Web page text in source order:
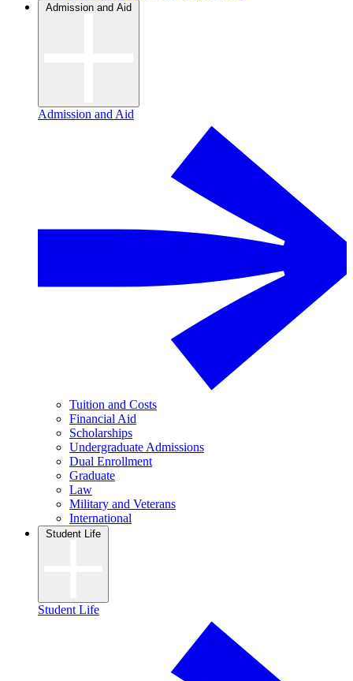
Admission and Aid
Admission and Aid
Tuition and Costs
Financial Aid
Scholarships
Undergraduate Admissions
Dual Enrollment
Graduate
Law
Military and Veterans
International
Student Life
Student Life